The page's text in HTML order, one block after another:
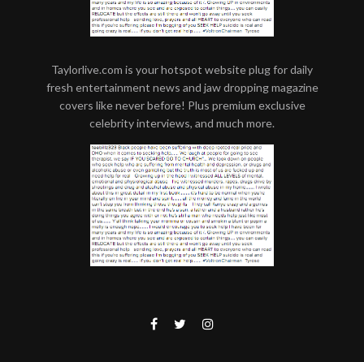
Taylorlive.com is your hotspot website plug for daily
fresh entertainment news and jaw dropping magazine
covers like never before! Plus premium exclusive
celebrity interviews, and much more.